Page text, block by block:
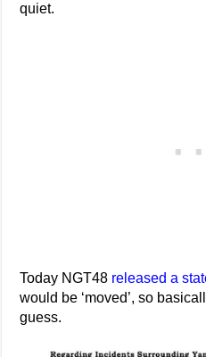
quiet.
Today NGT48 released a
would be ‘moved’, so
guess.